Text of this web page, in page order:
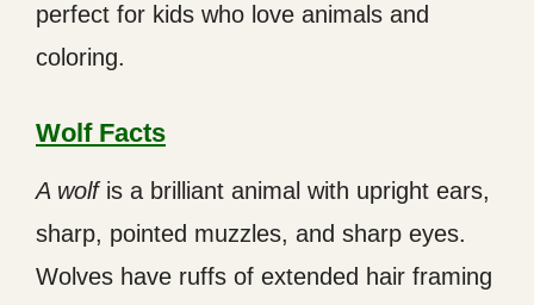
perfect for kids who love animals and
coloring.
Wolf Facts
A wolfis a brilliant animal with upright ears,
sharp, pointed muzzles, and sharp eyes.
Wolves have ruffs of extended hair framing